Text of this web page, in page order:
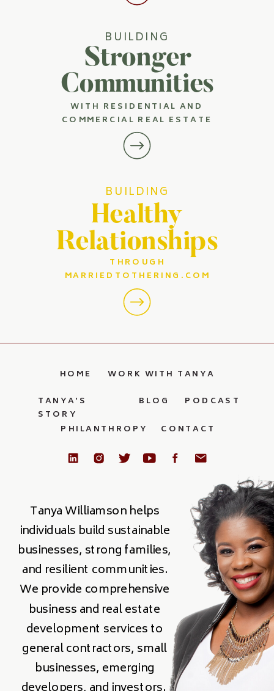
HOME WORK WITH TANYA
TANYA'S
STORY
BLOG
CONTACT
Stronger
Communities
BUILDING
Healthy
Relationships
BUILDING
WITH RESIDENTIAL AND
COMMERCIAL REAL ESTATE
THROUGH
MARRIEDTOTHERING.COM
Tanya Williamson helps
individuals build sustainable
businesses, strong families,
and resilient communities.
We provide comprehensive
business and real estate
development services to
general contractors, small
businesses, emerging
PODCAST
PHILANTHROPY